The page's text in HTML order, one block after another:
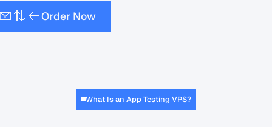
Order Now
What Is an App Testing VPS?